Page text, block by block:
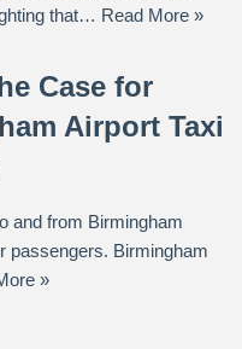
that… Read More »
Case for
Airport Taxi
and from Birmingham
passengers. Birmingham
»